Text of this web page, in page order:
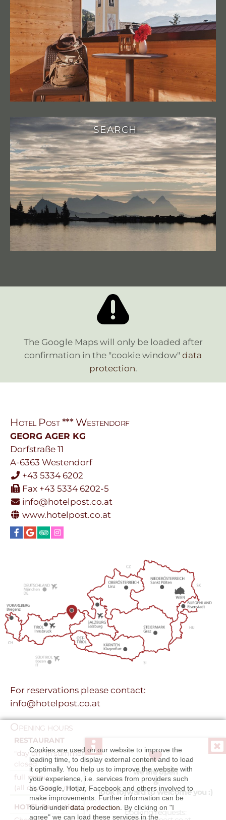
we are open
&
look forward to welcome you :)
booking requests:
SEARCH
The Google Maps will only be loaded after
confirmation in the "cookie window" data
protection.
Hotel Post *** Westendorf
GEORG AGER KG
Dorfstraße 11
A-6363 Westendorf
+43 5334 6202
Fax +43 5334 6202-5
info@hotelpost.co.at
www.hotelpost.co.at
For reservations please contact:
info@hotelpost.co.at
Opening hours
RESTAURANT
"day off" in summer
closed
Tuesday
full menu
(all day snack menu)
11:30am - 1:30pm
5:30pm - 9:00pm
HOTEL-Reception
7:30am - 9:00pm
Cookies are used on our website to improve the
loading time, to display external content and to load
it optimally. You help us to improve the website with
your experience, i.e. services from providers such
as Google, Hotjar, Facebook and others involved to
make improvements. Further information can be
found underdata prodection . By clicking on "I
agree" we can load these services in the